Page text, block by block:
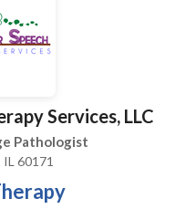
in their
conducted in the
and we also
one of our team
Services, LLC
Pathologist
IL 60171